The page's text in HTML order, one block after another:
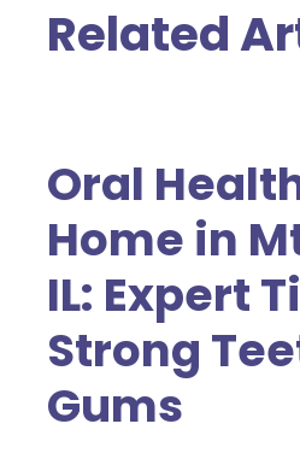
Related
Oral
Home in
IL: Expert
Strong
Gums